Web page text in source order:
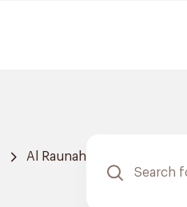
Al Raunah